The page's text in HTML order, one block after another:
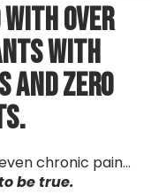
over
with
and zero
chronic pain...
be true.